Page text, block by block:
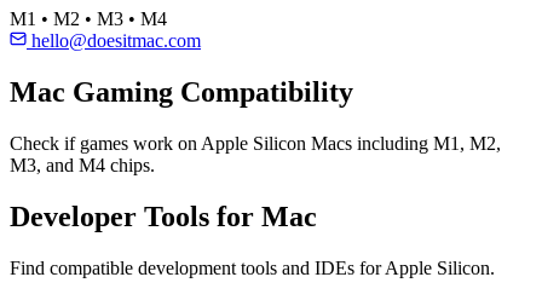
M1 • M2 • M3 • M4
hello@doesitmac.com
Mac Gaming Compatibility
Check if games work on Apple Silicon Macs including M1, M2,
M3, and M4 chips.
Developer Tools for Mac
Find compatible development tools and IDEs for Apple Silicon.